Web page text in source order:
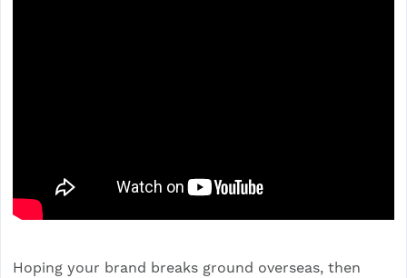
Hoping your brand breaks ground overseas, then